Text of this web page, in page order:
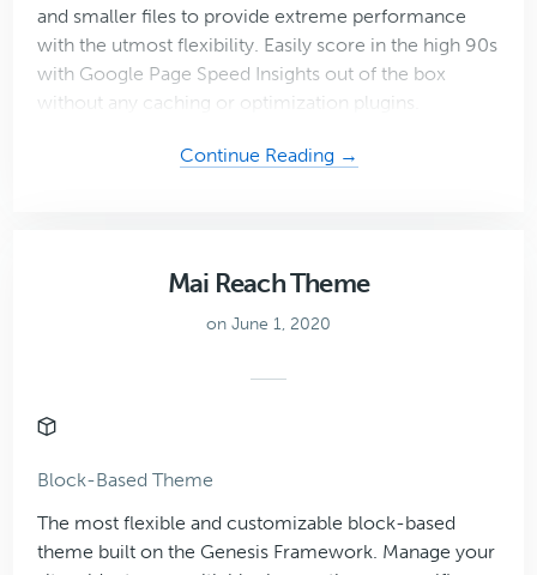
and smaller files to provide extreme performance
with the utmost flexibility. Easily score in the high 90s
with Google Page Speed Insights out of the box
without any caching or optimization plugins.
Continue Reading →
Mai Reach Theme
on June 1, 2020
Block-Based Theme
The most flexible and customizable block-based
theme built on the Genesis Framework. Manage your